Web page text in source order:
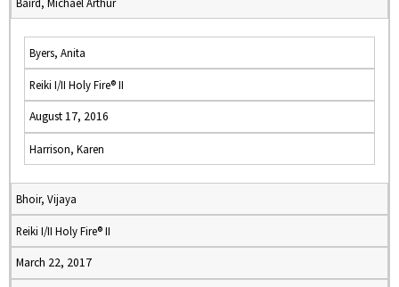
Byers, Anita
Reiki I/II Holy Fire® II
August 17, 2016
Harrison, Karen
Bhoir, Vijaya
Reiki I/II Holy Fire® II
March 22, 2017